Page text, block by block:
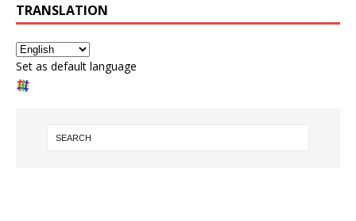
TRANSLATION
Set as default language